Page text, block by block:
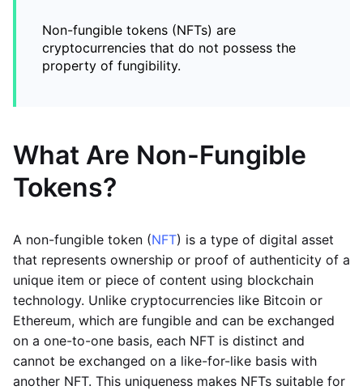
Non-fungible tokens (NFTs) are
cryptocurrencies that do not possess the
property of fungibility.
What Are Non-Fungible
Tokens?
A non-fungible token (NFT) is a type of digital asset
that represents ownership or proof of authenticity of a
unique item or piece of content using blockchain
technology. Unlike cryptocurrencies like Bitcoin or
Ethereum, which are fungible and can be exchanged
on a one-to-one basis, each NFT is distinct and
cannot be exchanged on a like-for-like basis with
another NFT. This uniqueness makes NFTs suitable for